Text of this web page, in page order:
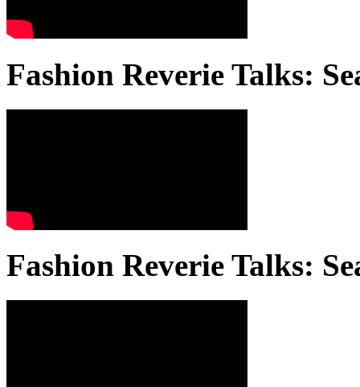
Fashion Reverie Talks:
Fashion Reverie Talks: